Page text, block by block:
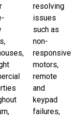
resolving
issues
such as
non-
responsive
motors,
remote
and
keypad
failures,